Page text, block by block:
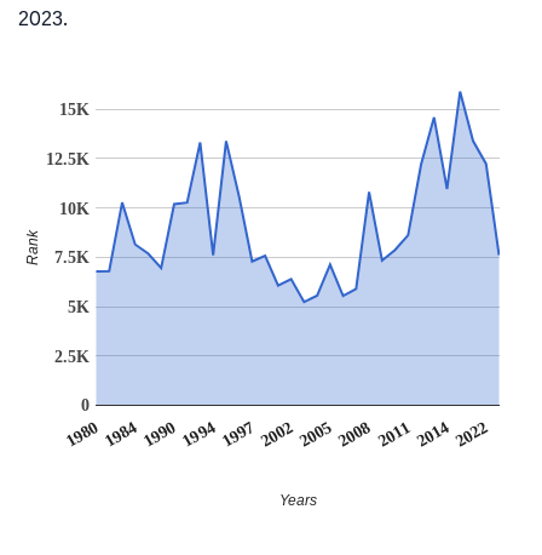
2023.
1980 1984 1990 1994 1997 200220052008 201120142022
0
2.5K
5K
7.5K
10K
12.5K
15K
Years
Rank